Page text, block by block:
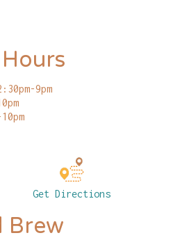
9pm
Get Directions
Brew